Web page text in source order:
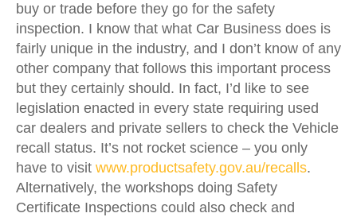
buy or trade before they go for the safety
inspection. I know that what Car Business does is
fairly unique in the industry, and I don’t know of any
other company that follows this important process
but they certainly should. In fact, I’d like to see
legislation enacted in every state requiring used
car dealers and private sellers to check the Vehicle
recall status. It’s not rocket science – you only
have to visit www.productsafety.gov.au/recalls.
Alternatively, the workshops doing Safety
Certificate Inspections could also check and